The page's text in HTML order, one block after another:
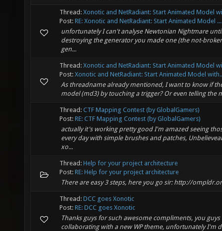
Thread: Xonotic and NetRadiant: Start Animated Model
Post: RE: Xonotic and NetRadiant: Start Animated Model ...
unfortunately I can't analyse Newtonian Nightmare
destroying the generator you made one (the not-
gen...
Thread: Xonotic and NetRadiant: Start Animated Model
Post: Xonotic and NetRadiant: Start Animated Model
As threadname already mentioned, I want to know if
model (md3) by touching a trigger? Or even telling the
Thread: CTF Mapping Contest (by GlobalGamers)
Post: RE: CTF Mapping Contest (by GlobalGamers)
actually it's working pretty good I'm amazed seeing
every day with simple brushes and patches,
xo...
Thread: Help for your project architecture
Post: RE: Help for your project architecture
There are easy 3 steps, here you go sir: http://
Thread: DCC goes Xonotic
Post: RE: DCC goes Xonotic
Thanks guys for such awesome compliments, you
collaborating with a new WP theme, unfortunately I'm